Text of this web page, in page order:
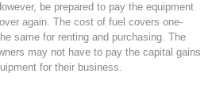
be prepared to pay the equipment
again. The cost of fuel covers one-
same for renting and purchasing. The
may not have to pay the capital gains
for their business.